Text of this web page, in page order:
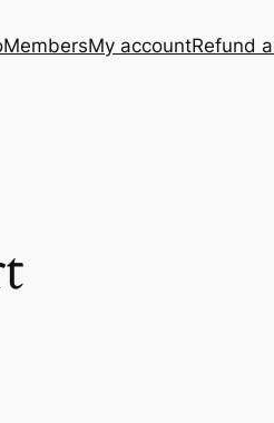
MembersMy accountRefund